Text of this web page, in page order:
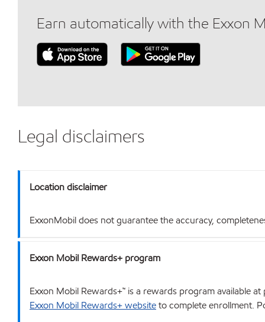
Earn automatically with the Exxon
Legal disclaimers
Location disclaimer
ExxonMobil does not guarantee the accuracy,
Exxon Mobil Rewards+ program
Exxon Mobil Rewards+™ is a rewards program available
Exxon Mobil Rewards+ websiteto complete enrollment.